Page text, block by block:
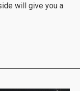
will give you a